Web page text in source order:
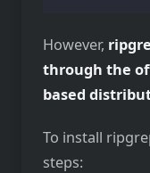
However,
through the
based
To install
steps: